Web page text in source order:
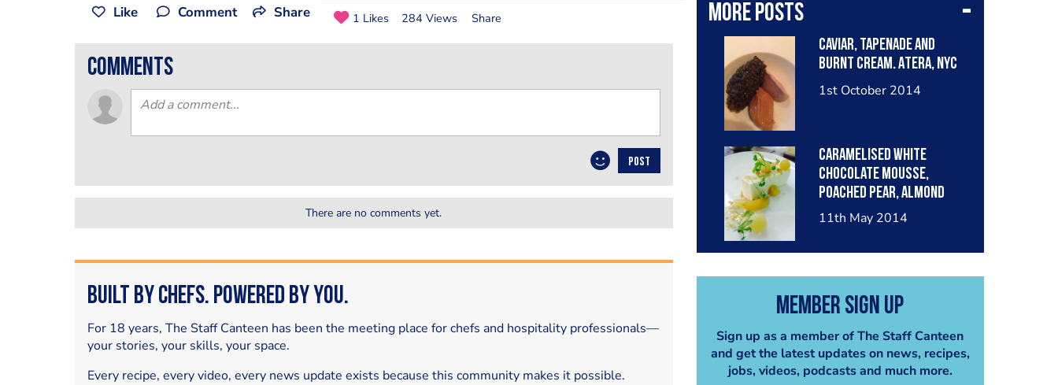
More posts
Caviar, tapenade and
burnt cream. Atera, NYC
1st October 2014
Caramelised white
chocolate mousse,
poached pear, almond
crumble, pear sorbet.
11th May 2014
Member Sign Up
Sign up as a member of The Staff Canteen
and get the latest updates on news, recipes,
jobs, videos, podcasts and much more.
Like Comment Share 1 Likes 284 Views Share
comments
POST
There are no comments yet.
Built by Chefs. Powered by You.
For 18 years, The Staff Canteen has been the meeting place for chefs and hospitality professionals—
your stories, your skills, your space.
Every recipe, every video, every news update exists because this community makes it possible.